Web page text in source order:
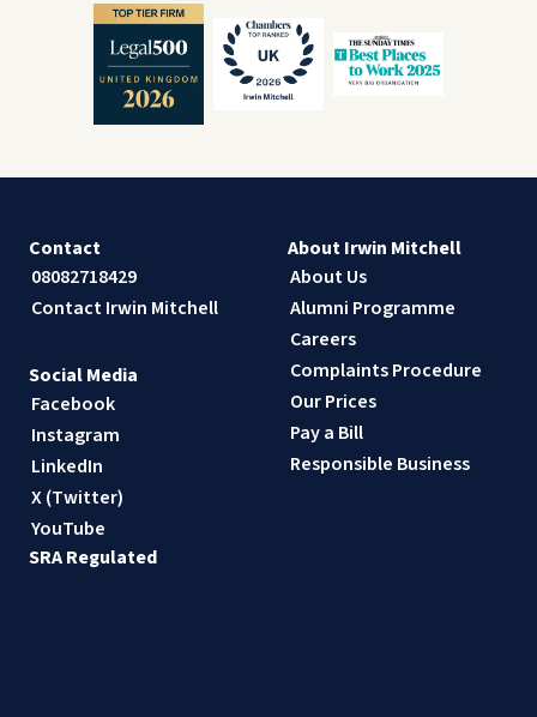
Contact
08082718429
Contact Irwin Mitchell
About Irwin Mitchell
About Us
Alumni Programme
Careers
Complaints Procedure
Our Prices
Pay a Bill
Responsible Business
Social Media
Facebook
Instagram
LinkedIn
X (Twitter)
YouTube
SRA Regulated